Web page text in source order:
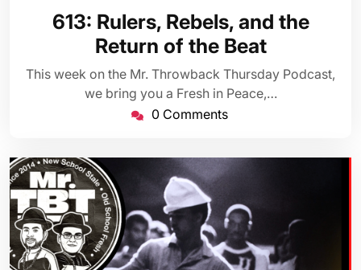
30,
2025
613: Rulers, Rebels, and the
Return of the Beat
This week on the Mr. Throwback Thursday Podcast,
we bring you a Fresh in Peace,…
0 Comments